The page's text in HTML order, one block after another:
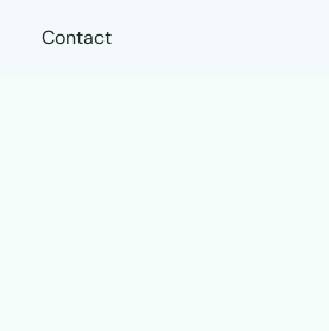
Contact